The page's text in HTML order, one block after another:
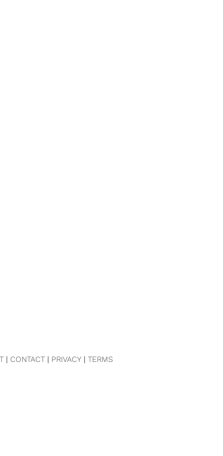
| CONTACT| PRIVACY| TERMS